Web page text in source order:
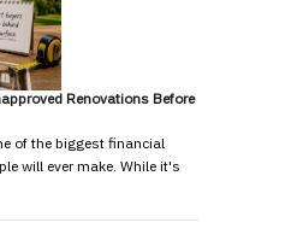
Renovations Before
of the biggest financial
will ever make. While it's